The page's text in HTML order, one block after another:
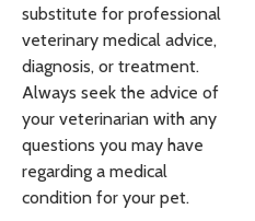
substitute for professional
veterinary medical advice,
diagnosis, or treatment.
Always seek the advice of
your veterinarian with any
questions you may have
regarding a medical
condition for your pet.